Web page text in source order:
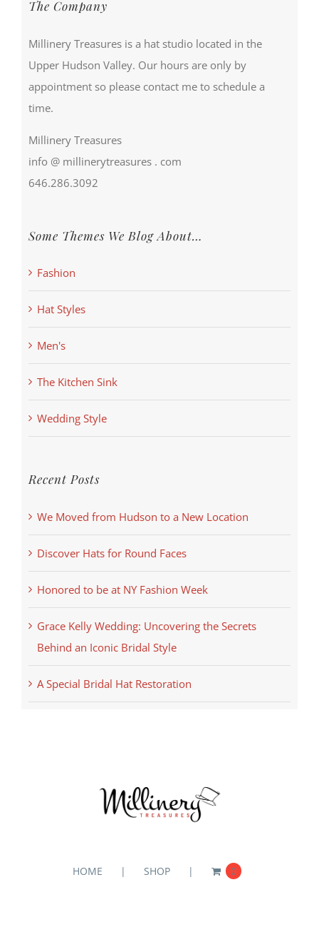
The Company
Millinery Treasures is a hat studio located in the
Upper Hudson Valley. Our hours are only by
appointment so please contact me to schedule a
time.
Millinery Treasures
info @ millinerytreasures . com
646.286.3092
Some Themes We Blog About…
Fashion
Hat Styles
Men's
The Kitchen Sink
Wedding Style
Recent Posts
We Moved from Hudson to a New Location
Discover Hats for Round Faces
Honored to be at NY Fashion Week
Grace Kelly Wedding: Uncovering the Secrets
Behind an Iconic Bridal Style
A Special Bridal Hat Restoration
HOME SHOP 0